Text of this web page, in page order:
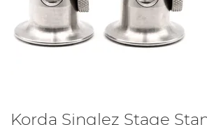
Korda Singlez Stage